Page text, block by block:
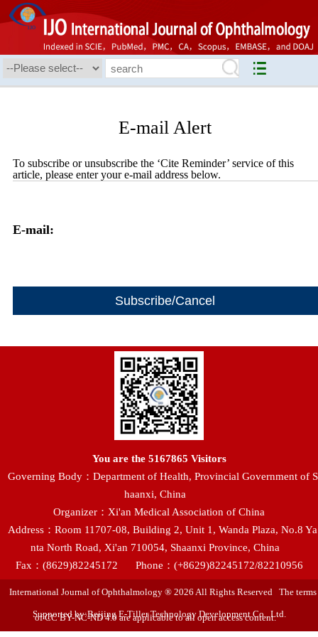
E-mail Alert
To subscribe or unsubscribe the ‘Cite Reminder’ service of this
article, please enter your e-mail address below.
E-mail:
You are the 5167865 Visitors
Governing Body：Department of Health, Provincial Government of S
haanxi, China
Organizer：Xi'an Medical Association of China
Address：Room 11707-08, Building 2, Unit 1, Wanda Plaza, No.8 Ya
nta North Road, Xi'an 710054, Shaanxi Province, China
Fax：(8629)82245172
Phone：(+8629)82245172/82210956
International Journal of Ophthalmology ® 2026 All Rights Reserved The terms
of CC BY-NC-ND 4.0 are applicable to all open access content.
Supported by:Beijing E-Tiller Technology Development Co., Ltd.